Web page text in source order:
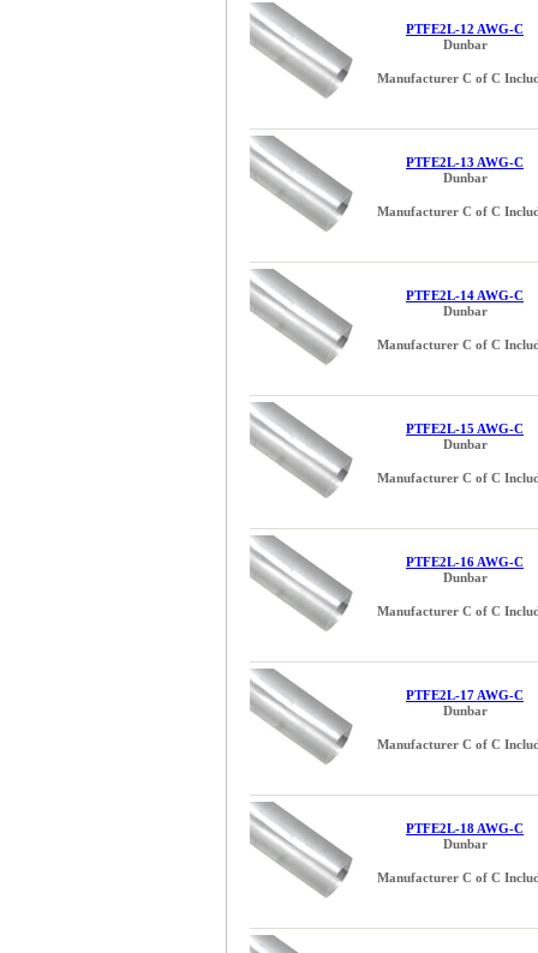
PTFE2L-12 AWG-C
Dunbar
Manufacturer C of C
PTFE2L-13 AWG-C
Dunbar
Manufacturer C of C
PTFE2L-14 AWG-C
Dunbar
Manufacturer C of C
PTFE2L-15 AWG-C
Dunbar
Manufacturer C of C
PTFE2L-16 AWG-C
Dunbar
Manufacturer C of C
PTFE2L-17 AWG-C
Dunbar
Manufacturer C of C
PTFE2L-18 AWG-C
Dunbar
Manufacturer C of C